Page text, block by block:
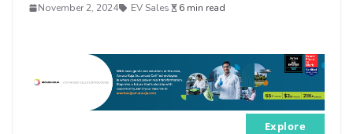
November 2, 2024 EV Sales 6 min read
Explore